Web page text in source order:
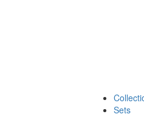
Sets